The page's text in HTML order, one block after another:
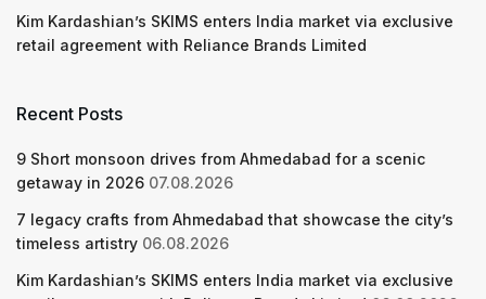
Kim Kardashian’s SKIMS enters India market via exclusive
retail agreement with Reliance Brands Limited
Recent Posts
9 Short monsoon drives from Ahmedabad for a scenic
getaway in 2026 07.08.2026
7 legacy crafts from Ahmedabad that showcase the city’s
timeless artistry 06.08.2026
Kim Kardashian’s SKIMS enters India market via exclusive